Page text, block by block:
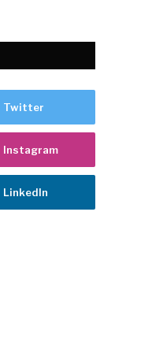
Twitter
Instagram
LinkedIn